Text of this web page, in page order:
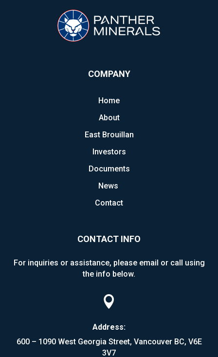
COMPANY
Home
About
East Brouillan
Investors
Documents
News
Contact
CONTACT INFO
For inquiries or assistance, please email or call using
the info below.

Address:
600 – 1090 West Georgia Street, Vancouver BC, V6E
3V7